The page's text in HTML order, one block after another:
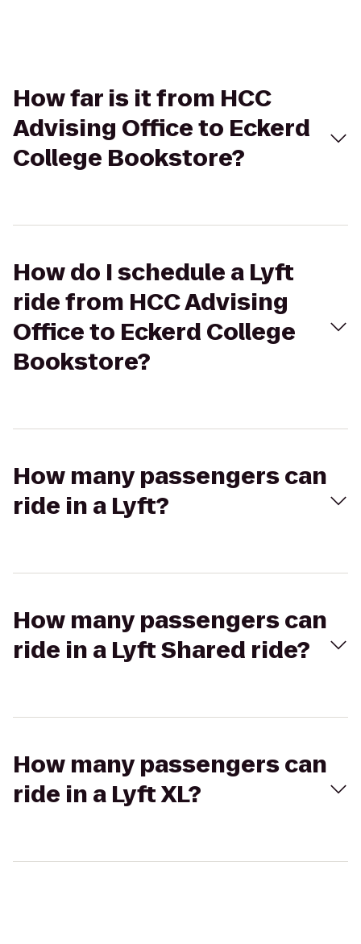
How far is it from HCC
Advising Office to Eckerd
College Bookstore?
How do I schedule a Lyft
ride from HCC Advising
Office to Eckerd College
Bookstore?
How many passengers can
ride in a Lyft?
How many passengers can
ride in a Lyft Shared ride?
How many passengers can
ride in a Lyft XL?